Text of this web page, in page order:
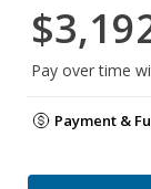
Pay over time
Payment &